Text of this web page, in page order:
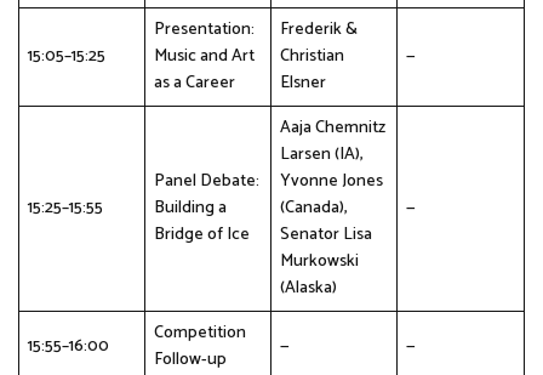
15:05–15:25
Presentation:
Music and Art
as a Career
Frederik &
Christian
Elsner
—
15:25–15:55
Panel Debate:
Building a
Bridge of Ice
Aaja Chemnitz
Larsen (IA),
Yvonne Jones
(Canada),
Senator Lisa
Murkowski
(Alaska)
—
15:55–16:00
Competition
Follow-up
— —